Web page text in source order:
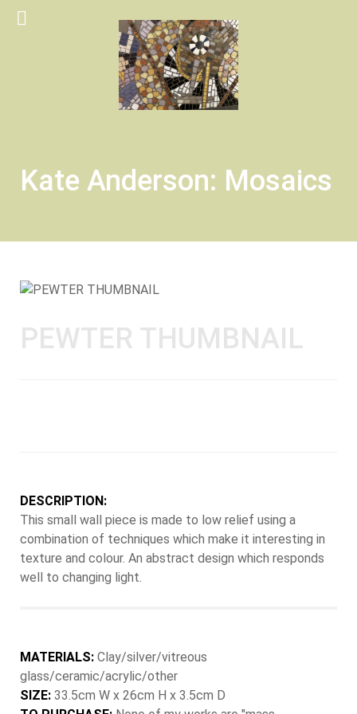
Kate Anderson: Mosaics
PEWTER THUMBNAIL
DESCRIPTION:
This small wall piece is made to low relief using a
combination of techniques which make it interesting in
texture and colour. An abstract design which responds
well to changing light.
MATERIALS: Clay/silver/vitreous
glass/ceramic/acrylic/other
SIZE: 33.5cm W x 26cm H x 3.5cm D